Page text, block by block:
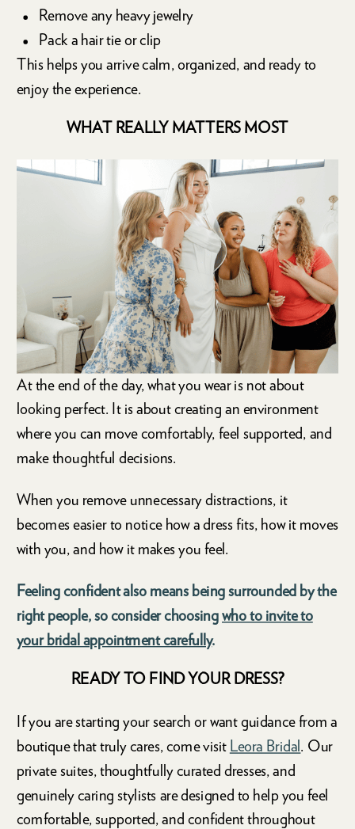
Remove any heavy jewelry
Pack a hair tie or clip
This helps you arrive calm, organized, and ready to
enjoy the experience.
WHAT REALLY MATTERS MOST
At the end of the day, what you wear is not about
looking perfect. It is about creating an environment
where you can move comfortably, feel supported, and
make thoughtful decisions.
When you remove unnecessary distractions, it
becomes easier to notice how a dress fits, how it moves
with you, and how it makes you feel.
Feeling confident also means being surrounded by the
right people, so consider choosingwho to invite to
your bridal appointment carefully.
READY TO FIND YOUR DRESS?
If you are starting your search or want guidance from a
boutique that truly cares, come visit Leora Bridal . Our
private suites, thoughtfully curated dresses, and
genuinely caring stylists are designed to help you feel
comfortable, supported, and confident throughout